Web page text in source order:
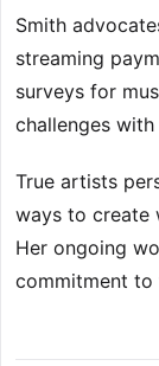
Smith
streaming
surveys for
challenges
True artists
ways to create
Her ongoing
commitment to